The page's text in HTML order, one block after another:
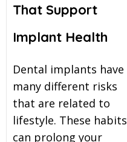
That Support
Implant Health
Dental implants have
many different risks
that are related to
lifestyle. These habits
can prolong your